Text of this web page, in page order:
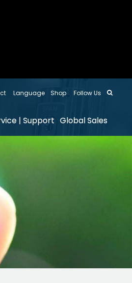
Language Shop Follow Us
| Support Global Sales